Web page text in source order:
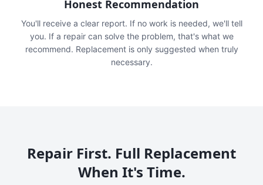
Honest Recommendation
You'll receive a clear report. If no work is needed, we'll tell
you. If a repair can solve the problem, that's what we
recommend. Replacement is only suggested when truly
necessary.
Repair First. Full Replacement
When It's Time.